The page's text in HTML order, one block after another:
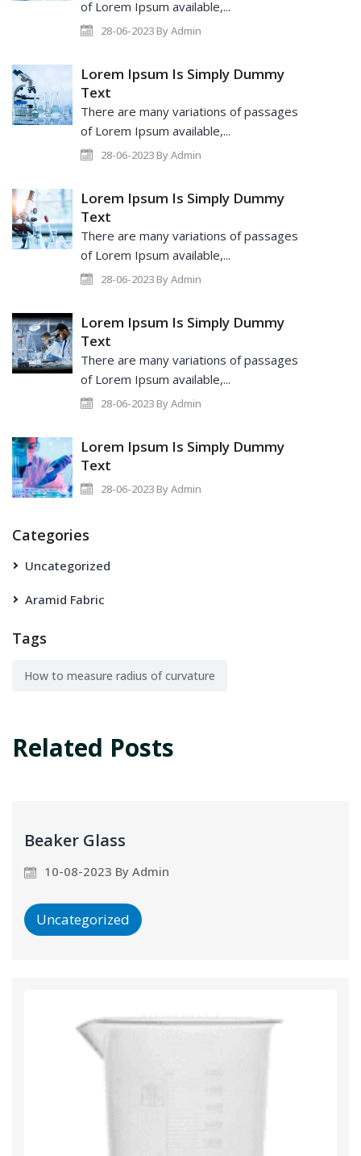
of Lorem Ipsum available,...
28-06-2023 By Admin
Lorem Ipsum Is Simply Dummy
Text
There are many variations of passages
of Lorem Ipsum available,...
28-06-2023 By Admin
Lorem Ipsum Is Simply Dummy
Text
There are many variations of passages
of Lorem Ipsum available,...
28-06-2023 By Admin
Lorem Ipsum Is Simply Dummy
Text
There are many variations of passages
of Lorem Ipsum available,...
28-06-2023 By Admin
Lorem Ipsum Is Simply Dummy
Text
28-06-2023 By Admin
Categories
Uncategorized
Aramid Fabric
Tags
How to measure radius of curvature
Related Posts
Uncategorized
Beaker Glass
10-08-2023 By Admin